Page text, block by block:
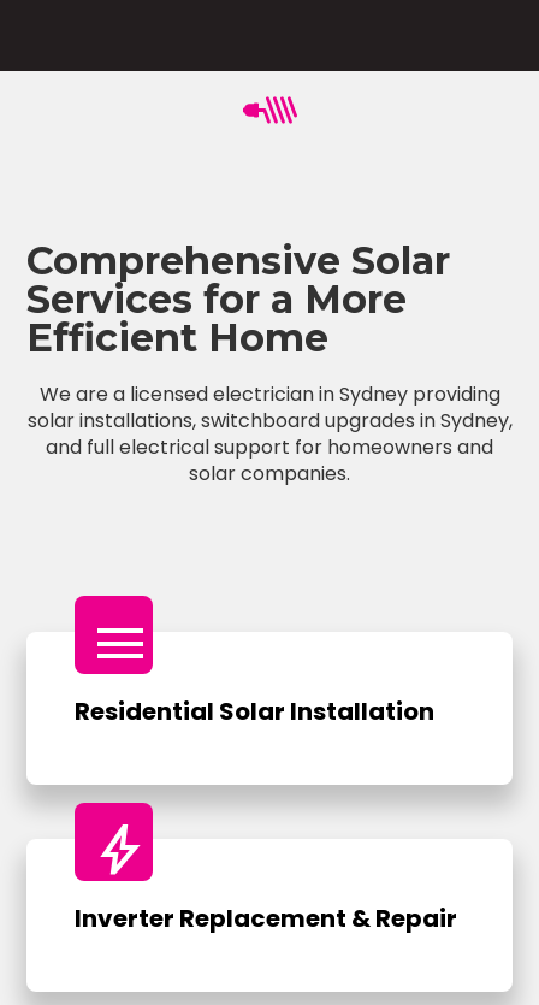
Comprehensive Solar
Services for a More
Efficient Home
We are a licensed electrician in Sydney providing
solar installations, switchboard upgrades in Sydney,
and full electrical support for homeowners and
solar companies.
menu
Residential Solar Installation
bolt
Inverter Replacement & Repair